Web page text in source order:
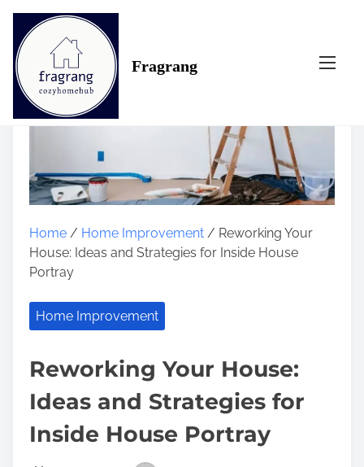
Fragrang
Home / Home Improvement / Reworking Your
House: Ideas and Strategies for Inside House
Portray
Home Improvement
Reworking Your House:
Ideas and Strategies for
Inside House Portray